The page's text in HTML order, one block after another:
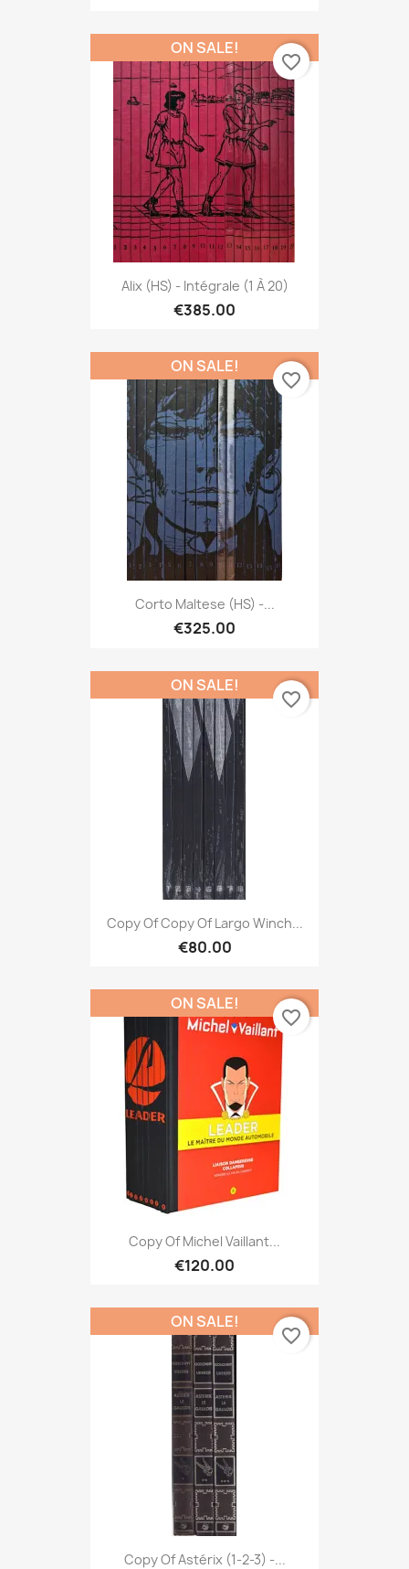
Alix (HS) - Intégrale (1 À 20)
€385.00
ON SALE!
favorite_border
Corto Maltese (HS) -...
€325.00
ON SALE!
favorite_border
Copy Of Copy Of Largo Winch...
€80.00
ON SALE!
favorite_border
Copy Of Michel Vaillant...
€120.00
ON SALE!
favorite_border
Copy Of Astérix (1-2-3) -...
ON SALE!
favorite_border